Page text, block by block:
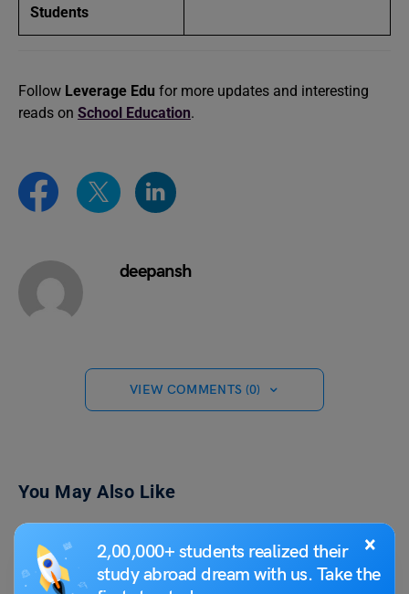
×
2,00,000+ students realized their
study abroad dream with us. Take the
Students
Follow Leverage Edu for more updates and interesting
reads on School Education.
deepansh
VIEW COMMENTS (0)
You May Also Like